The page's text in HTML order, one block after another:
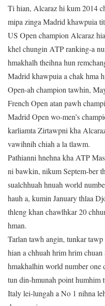
Ti hian, Alcaraz hi kum 2014
mipa zinga Madrid khawpuia
US Open champion Alcaraz
khel chungin ATP ranking-a
hmakhalh theihna hun
Madrid khawpuia a chak hma
Open-ah champion tawhin,
French Open atan pawh
Madrid Open wo-men’s
karliamta Zirtawpni kha
vawihnih chiah a la tlawm.
Pathianni hnehna kha ATP
ni bawkin, nikum Septem-ber
sualchhuah hnuah world
hauh a, kumin January thlaa
thleng khan chawlhkar 20
hman.
Tarlan tawh angin, tunkar
hian a chhuah hrim hrim
hmakhalhin world number one
tun din-hmunah point humhim
Italy lei-lungah a No 1 nihna